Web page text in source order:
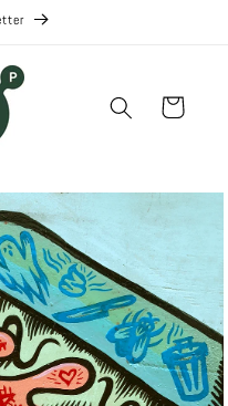
Cart